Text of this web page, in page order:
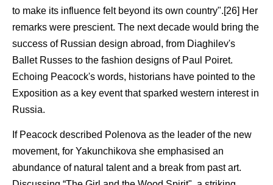
to make its influence felt beyond its own country".[26] Her
remarks were prescient. The next decade would bring the
success of Russian design abroad, from Diaghilev's
Ballet Russes to the fashion designs of Paul Poiret.
Echoing Peacock's words, historians have pointed to the
Exposition as a key event that sparked western interest in
Russia.
If Peacock described Polenova as the leader of the new
movement, for Yakunchikova she emphasised an
abundance of natural talent and a break from past art.